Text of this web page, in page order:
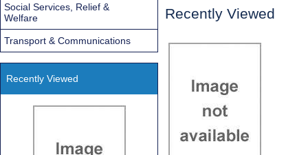
Recently Viewed
Social Services, Relief &
Welfare
Transport & Communications
Recently Viewed